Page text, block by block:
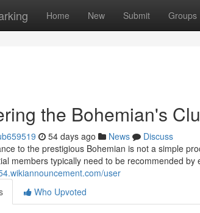
Home New Submit Groups
the Bohemian's
54 days ago News
Discuss
to the prestigious Bohemian is not a simple
members typically need to be recommended by
user
Who Upvoted